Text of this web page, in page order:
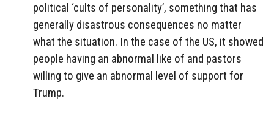
political ‘cults of personality’, something that has
generally disastrous consequences no matter
what the situation. In the case of the US, it showed
people having an abnormal like of and pastors
willing to give an abnormal level of support for
Trump.